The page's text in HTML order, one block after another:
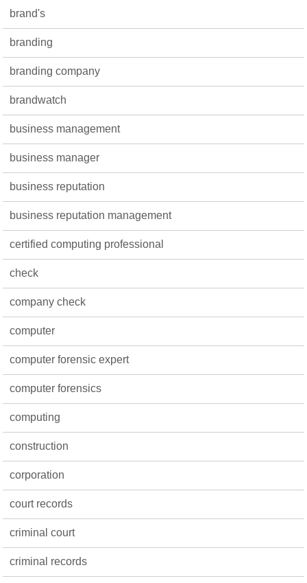
brand's
branding
branding company
brandwatch
business management
business manager
business reputation
business reputation management
certified computing professional
check
company check
computer
computer forensic expert
computer forensics
computing
construction
corporation
court records
criminal court
criminal records